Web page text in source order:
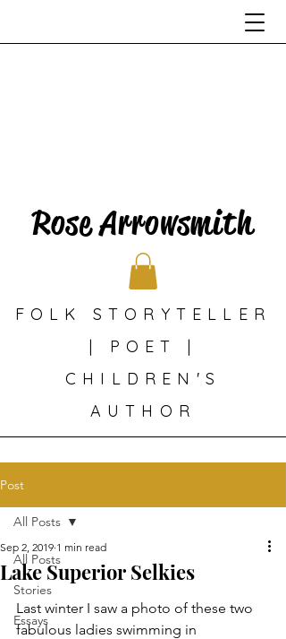
Rose Arrowsmith
FOLK STORYTELLER
| POET |
CHILDREN'S
AUTHOR
Post
All Posts
Stories
Essays
All Posts
Lake Superior Selkies
Sep 2, 2019 1 min read
Last winter I saw a photo of these two
fabulous ladies swimming in